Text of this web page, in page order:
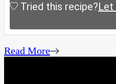
Tried this recipe?Let
Read More